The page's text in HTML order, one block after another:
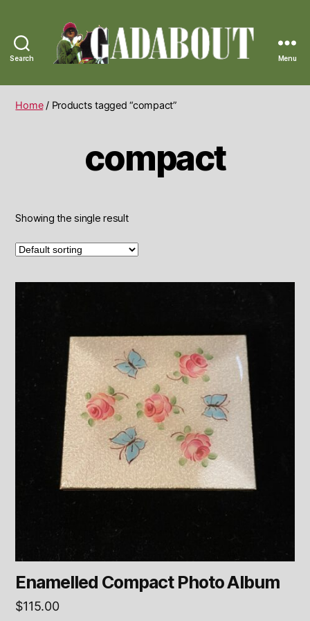
Search
Vintage
Menu
Home/ Products tagged “compact”
compact
Showing the single result
Enamelled Compact Photo Album
$115.00